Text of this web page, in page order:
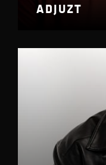
ADJUZT